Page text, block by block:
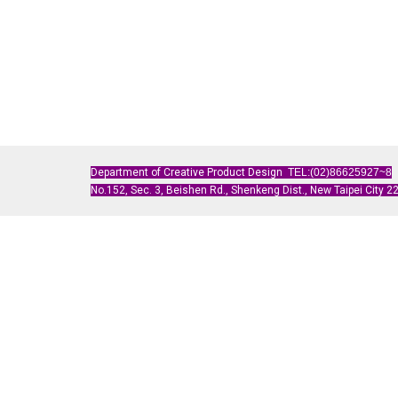
Department of Creative Product Design TEL:(02)86625927~8
No.152, Sec. 3, Beishen Rd., Shenkeng Dist., New Taipei City